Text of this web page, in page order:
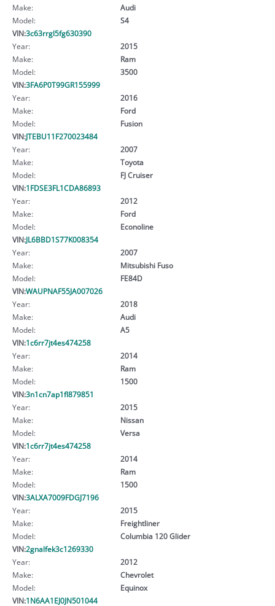
Make:
Audi
Model:
S4
VIN:3c63rrgl5fg630390
Year:
2015
Make:
Ram
Model:
3500
VIN:3FA6P0T99GR155999
Year:
2016
Make:
Ford
Model:
Fusion
VIN:JTEBU11F270023484
Year:
2007
Make:
Toyota
Model:
FJ Cruiser
VIN:1FDSE3FL1CDA86893
Year:
2012
Make:
Ford
Model:
Econoline
VIN:JL6BBD1S77K008354
Year:
2007
Make:
Mitsubishi Fuso
Model:
FE84D
VIN:WAUPNAF55JA007026
Year:
2018
Make:
Audi
Model:
A5
VIN:1c6rr7jt4es474258
Year:
2014
Make:
Ram
Model:
1500
VIN:3n1cn7ap1fl879851
Year:
2015
Make:
Nissan
Model:
Versa
VIN:1c6rr7jt4es474258
Year:
2014
Make:
Ram
Model:
1500
VIN:3ALXA7009FDGJ7196
Year:
2015
Make:
Freightliner
Model:
Columbia 120 Glider
VIN:2gnalfek3c1269330
Year:
2012
Make:
Chevrolet
Model:
Equinox
VIN:1N6AA1EJ0JN501044